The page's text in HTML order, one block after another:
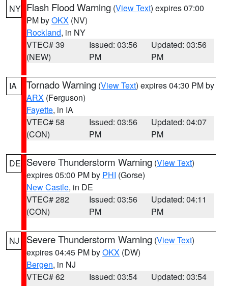
NY Flash Flood Warning (View Text) expires 07:00
PM byOKX (NV)
Rockland, in NY
VTEC# 39
(NEW)
Issued: 03:56
PM
Updated: 03:56
PM
IA Tornado Warning (View Text) expires 04:30 PM by
ARX (Ferguson)
Fayette, in IA
VTEC# 58
(CON)
Issued: 03:56
PM
Updated: 04:07
PM
DE Severe Thunderstorm Warning (View Text)
expires 05:00 PM by PHI (Gorse)
New Castle, in DE
VTEC# 282
(CON)
Issued: 03:56
PM
Updated: 04:11
PM
NJ Severe Thunderstorm Warning (View Text)
expires 04:45 PM byOKX (DW)
Bergen, in NJ
VTEC# 62
Issued: 03:54
Updated: 03:54